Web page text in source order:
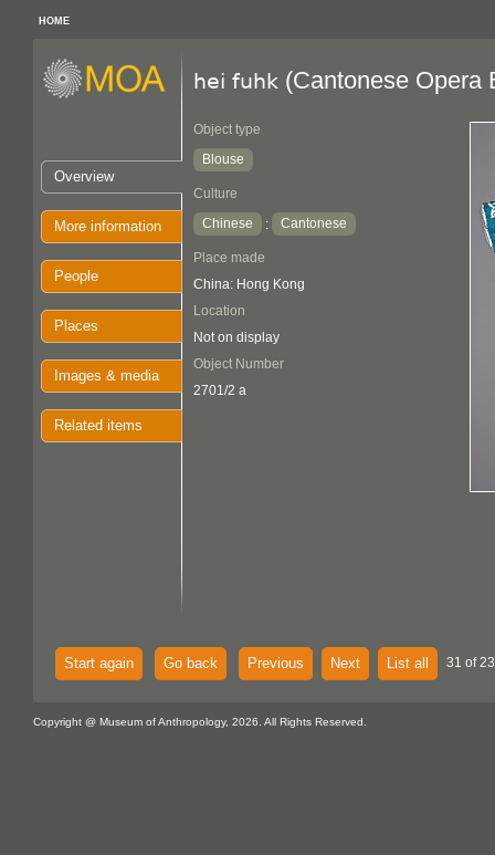
HOME
Overview
More information
People
Places
Images & media
Related items
hei fuhk (Cantonese Opera
Object type
Blouse
Culture
Chinese
: Cantonese
Place made
China: Hong Kong
Location
Not on display
Object Number
2701/2 a
Start again Go back Previous Next List all 31 of
Copyright @ Museum of Anthropology, 2026. All Rights Reserved.